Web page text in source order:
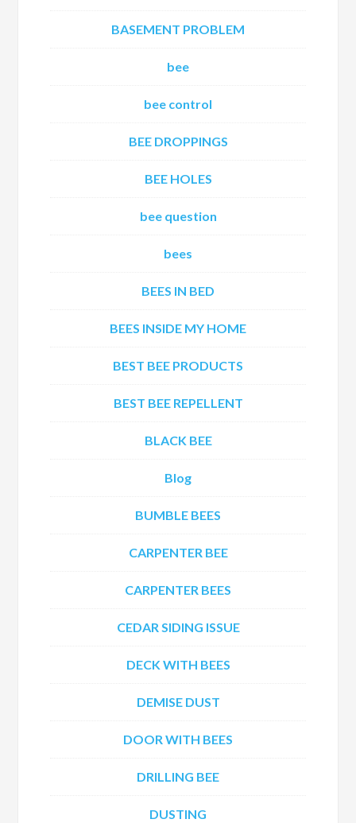
BASEMENT PROBLEM
bee
bee control
BEE DROPPINGS
BEE HOLES
bee question
bees
BEES IN BED
BEES INSIDE MY HOME
BEST BEE PRODUCTS
BEST BEE REPELLENT
BLACK BEE
Blog
BUMBLE BEES
CARPENTER BEE
CARPENTER BEES
CEDAR SIDING ISSUE
DECK WITH BEES
DEMISE DUST
DOOR WITH BEES
DRILLING BEE
DUSTING